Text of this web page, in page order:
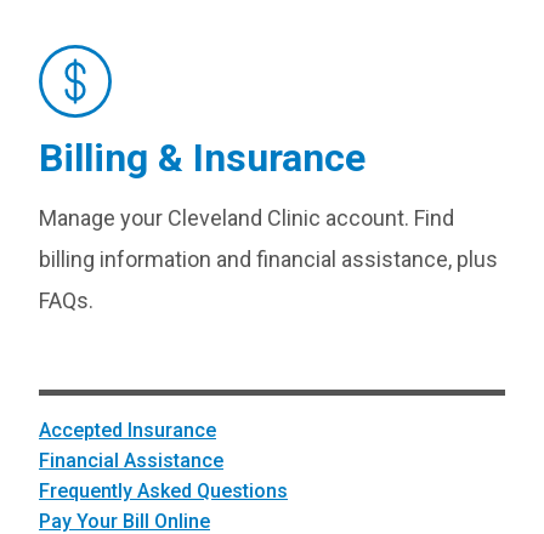
Billing & Insurance
Manage your Cleveland Clinic account. Find
billing information and financial assistance, plus
FAQs.
Accepted Insurance
Financial Assistance
Frequently Asked Questions
Pay Your Bill Online